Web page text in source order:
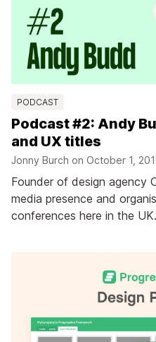
PODCAST
Podcast #2: Andy
and UX titles
Jonny Burch on October 1,
Founder of design agency
media presence and
conferences here in the UK.